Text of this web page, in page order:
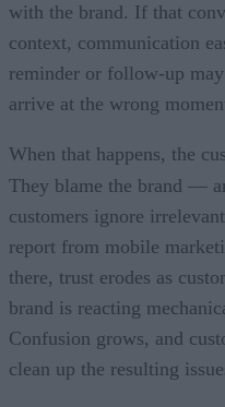
with the brand. If that
context, communication
reminder or follow-up
arrive at the wrong
When that happens, the
They blame the brand —
customers ignore
report from mobile
there, trust erodes as
brand is reacting
Confusion grows, and
clean up the resulting